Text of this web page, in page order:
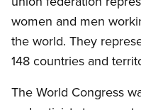
women and men
the world. They
148 countries and
The World Congress